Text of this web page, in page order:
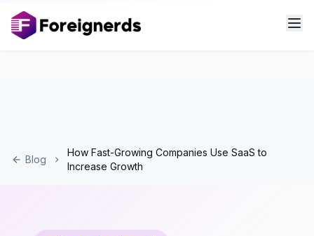
Blog
How Fast-Growing Companies Use SaaS to
Increase Growth